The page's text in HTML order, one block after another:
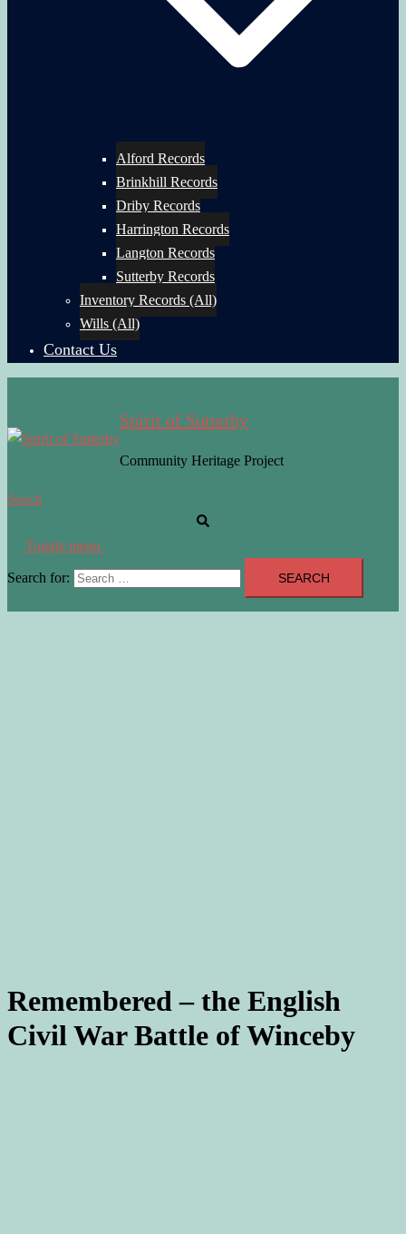
Alford Records
Brinkhill Records
Driby Records
Harrington Records
Langton Records
Sutterby Records
Inventory Records (All)
Wills (All)
Contact Us
Spirit of Sutterby
Community Heritage Project
Search
Toggle menu
Search for:
Remembered – the English
Civil War Battle of Winceby